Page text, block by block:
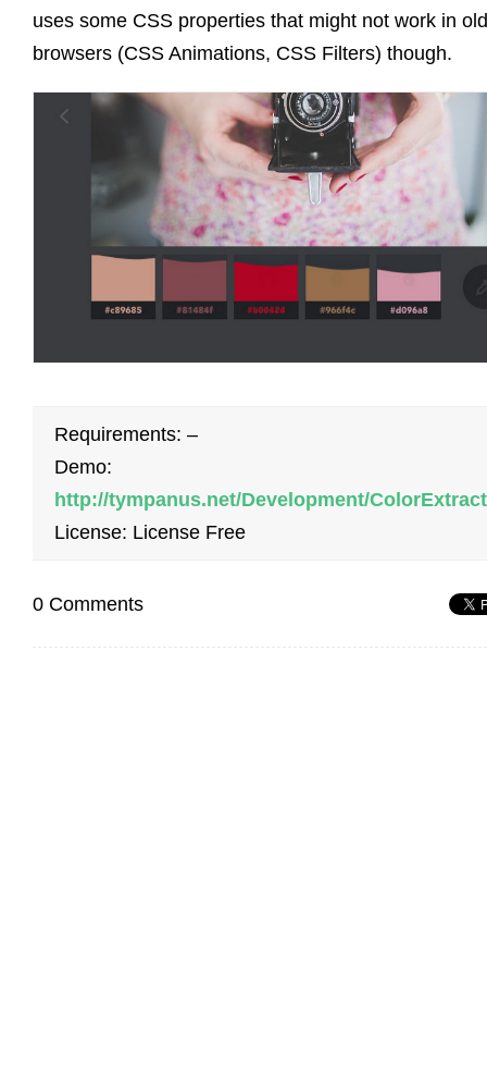
uses some CSS properties that might not work in
browsers (CSS Animations, CSS Filters) though.
Requirements: –
Demo:
http://tympanus.net/Development/
License: License Free
0 Comments